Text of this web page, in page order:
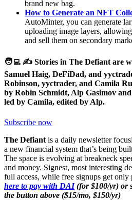
brand new bag.
How to Generate an NFT
AutoMinter, you can generate
uploading image layers,
and sell them on secondary
🧑‍💻 ✍️ Stories in The Defiant are
Samuel Haig, DeFiDad, and
Robinson, yyctrader, and Camila
by Robin Schmidt, Alp Gasimov
led by Camila, edited by Alp.
Subscribe now
The Defiant is a daily newsletter
a new financial system that’s being
The space is evolving at breakneck
and money. Signest, most interesting
full access, while free signups get only
here to pay with DAI(for $100/yr) or
the button above ($15/mo, $150/yr)